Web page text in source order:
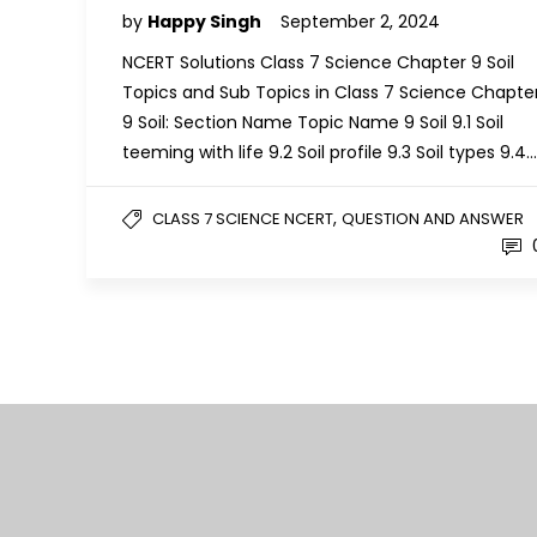
by Happy Singh
September 2, 2024
NCERT Solutions Class 7 Science Chapter 9 Soil
Topics and Sub Topics in Class 7 Science
9 Soil: Section Name Topic Name 9 Soil 9.1 Soil
teeming with life 9.2 Soil profile 9.3 Soil types 9.4…
CLASS 7 SCIENCE NCERT, QUESTION AND ANSWER